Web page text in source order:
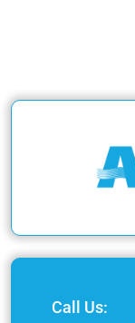
Call Us: